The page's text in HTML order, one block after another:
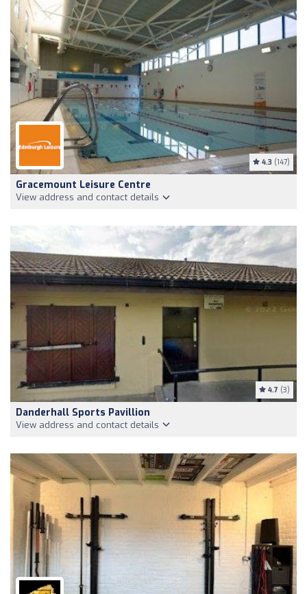
4.3 (147)
Gracemount Leisure Centre
View address and contact details
4.7 (3)
Danderhall Sports Pavillion
View address and contact details